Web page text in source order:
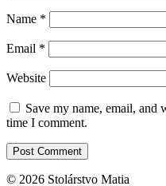
Name *
Email *
Website
Save my name, email, and
time I comment.
© 2026 Stolárstvo Matia